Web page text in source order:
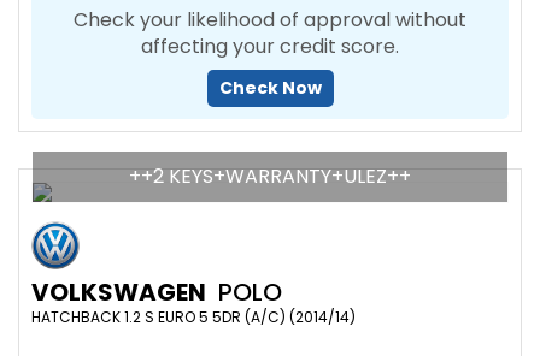
Check your likelihood of approval without
affecting your credit score.
Check Now
++2 KEYS+WARRANTY+ULEZ++
VOLKSWAGEN POLO
HATCHBACK 1.2 S EURO 5 5DR (A/C) (2014/14)